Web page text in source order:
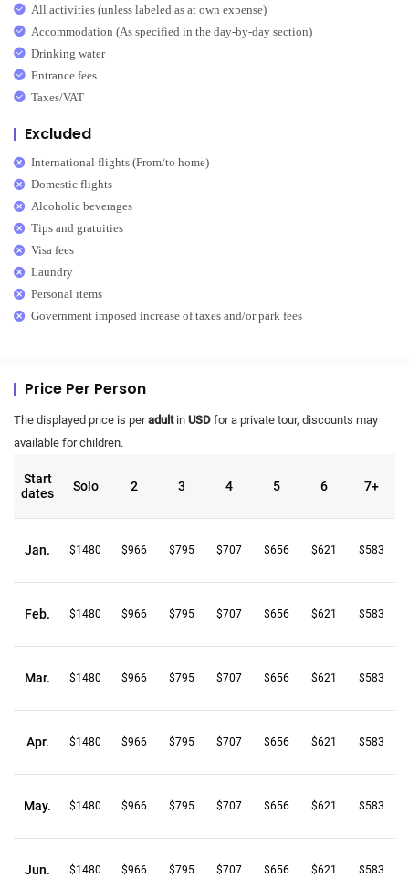
All activities (unless labeled as at own expense)
Accommodation (As specified in the day-by-day section)
Drinking water
Entrance fees
Taxes/VAT
Excluded
International flights (From/to home)
Domestic flights
Alcoholic beverages
Tips and gratuities
Visa fees
Laundry
Personal items
Government imposed increase of taxes and/or park fees
Price Per Person
The displayed price is peradultin USD for a private tour, discounts may
available for children.
Start
dates
Solo 2 3 4 5 6 7+
Jan. $1480 $966 $795 $707 $656 $621 $583
Feb. $1480 $966 $795 $707 $656 $621 $583
Mar. $1480 $966 $795 $707 $656 $621 $583
Apr. $1480 $966 $795 $707 $656 $621 $583
May. $1480 $966 $795 $707 $656 $621 $583
Jun. $1480 $966 $795 $707 $656 $621 $583